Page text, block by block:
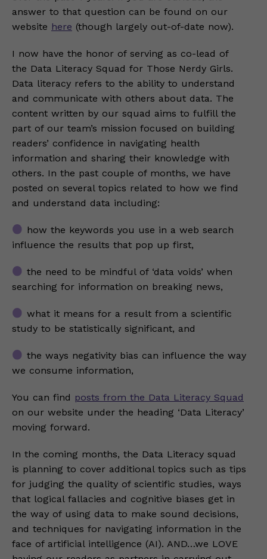
answer to that question can be found on our
website here (though largely out-of-date now).
I now have the honor of serving as co-lead of
the Data Literacy Squad for Those Nerdy Girls.
Data literacy refers to the ability to understand
and communicate with others about data. The
content written by our squad aims to fulfill the
part of our team’s mission focused on building
readers’ confidence in navigating health
information and sharing their knowledge with
others. In the past couple of months, we have
posted on several topics related to how we find
and understand data including:
how the keywords you use in a web search
influence the results that pop up first,
the need to be mindful of ‘data voids’ when
searching for information on breaking news,
what it means for a result from a scientific
study to be statistically significant, and
the ways negativity bias can influence the way
we consume information,
You can find posts from the Data Literacy Squad
on our website under the heading ‘Data Literacy’
moving forward.
In the coming months, the Data Literacy squad
is planning to cover additional topics such as tips
for judging the quality of scientific studies, ways
that logical fallacies and cognitive biases get in
the way of using data to make sound decisions,
and techniques for navigating information in the
face of artificial intelligence (AI). AND…we LOVE